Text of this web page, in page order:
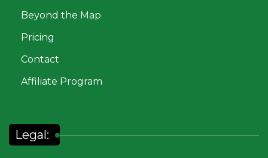
Beyond the Map
Pricing
Contact
Affiliate Program
Legal: